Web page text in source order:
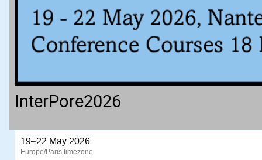
InterPore2026
19–22 May 2026
Europe/Paris timezone